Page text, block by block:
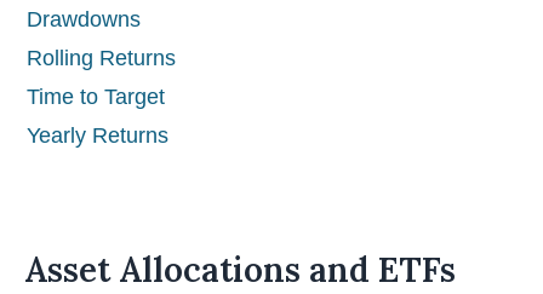
Drawdowns
Rolling Returns
Time to Target
Yearly Returns
Asset Allocations and ETFs